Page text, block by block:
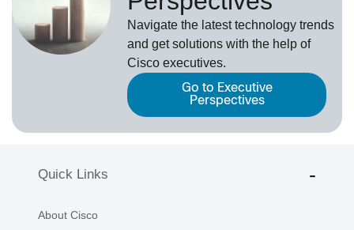
Navigate the latest technology trends
and get solutions with the help of
Cisco executives.
Go to Executive
Perspectives
Quick Links
About Cisco